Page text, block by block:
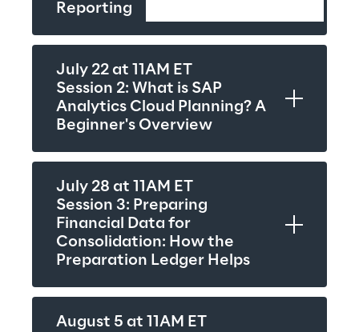
Reporting
July 22 at 11AM ET
Session 2: What is SAP
Analytics Cloud Planning? A
Beginner's Overview
July 28 at 11AM ET
Session 3: Preparing
Financial Data for
Consolidation: How the
Preparation Ledger Helps
August 5 at 11AM ET